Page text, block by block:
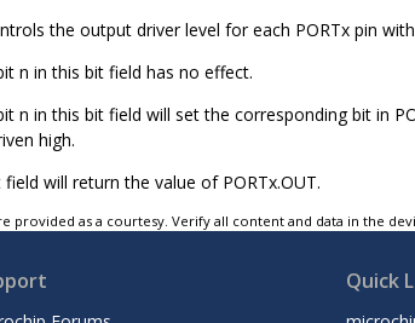
the output driver level for each PORTx pin
n in this bit field has no effect.
n in this bit field will set the corresponding bit in
high.
field will return the value of PORTx.OUT.
provided as a courtesy. Verify all content and data in the
Quick